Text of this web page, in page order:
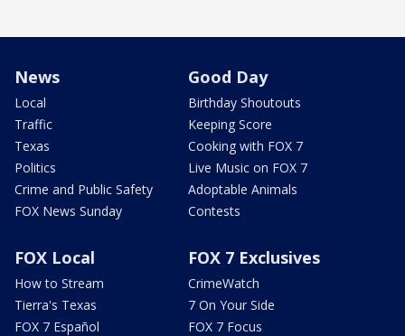
News
Local
Traffic
Texas
Politics
Crime and Public Safety
FOX News Sunday
Good Day
Birthday Shoutouts
Keeping Score
Cooking with FOX 7
Live Music on FOX 7
Adoptable Animals
Contests
FOX Local
How to Stream
Tierra's Texas
FOX 7 Español
FOX 7 Exclusives
CrimeWatch
7 On Your Side
FOX 7 Focus